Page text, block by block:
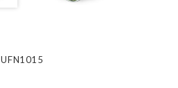
UFN1015